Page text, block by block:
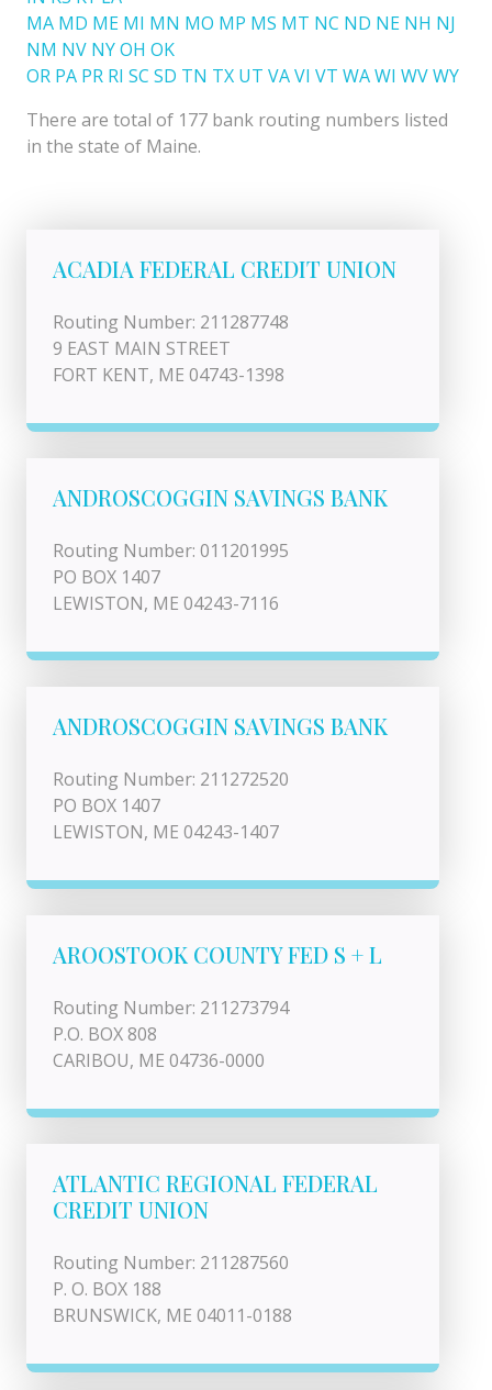
MA MD ME MI MN MO MP MS MT NC ND NE NH NJ
NM NV NYOH OK
OR PA PR RI SC SD TN TX UT VAVI VT WAWI WVWY
There are total of 177 bank routing numbers listed
in the state of Maine.
ACADIA FEDERAL CREDIT UNION
Routing Number: 211287748
9 EAST MAIN STREET
FORT KENT, ME 04743-1398
ANDROSCOGGIN SAVINGS BANK
Routing Number: 011201995
PO BOX 1407
LEWISTON, ME 04243-7116
ANDROSCOGGIN SAVINGS BANK
Routing Number: 211272520
PO BOX 1407
LEWISTON, ME 04243-1407
AROOSTOOK COUNTY FED S + L
Routing Number: 211273794
P.O. BOX 808
CARIBOU, ME 04736-0000
ATLANTIC REGIONAL FEDERAL
CREDIT UNION
Routing Number: 211287560
P. O. BOX 188
BRUNSWICK, ME 04011-0188